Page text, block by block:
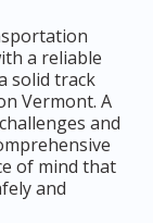
a reliable
solid track
Vermont. A
and
of mind that
and